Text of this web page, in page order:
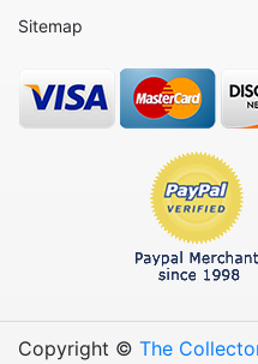
Sitemap
Copyright © The